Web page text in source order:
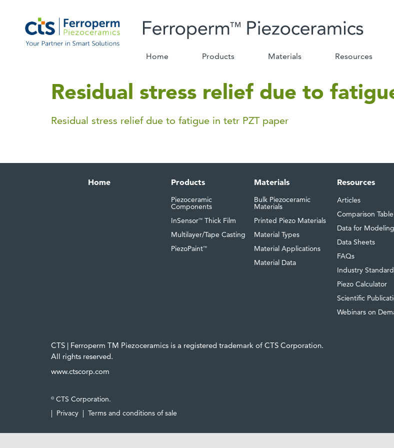
Home Products Materials Resources
Residual stress relief due to
Residual stress relief due to fatigue in tetr PZT paper
Home Products
Piezoceramic
Components
InSensor™ Thick Film
Multilayer/Tape Casting
PiezoPaint™
Materials
Bulk Piezoceramic
Materials
Printed Piezo Materials
Material Types
Material Applications
Material Data
Resources
Articles
Comparison Table
Data for Modeling
Data Sheets
FAQs
Industry
Piezo Calculator
Scientific
Webinars on
CTS | Ferroperm TM Piezoceramics is a registered trademark of CTS Corporation.
All rights reserved.
www.ctscorp.com
© CTS Corporation.
| Privacy | Terms and conditions of sale